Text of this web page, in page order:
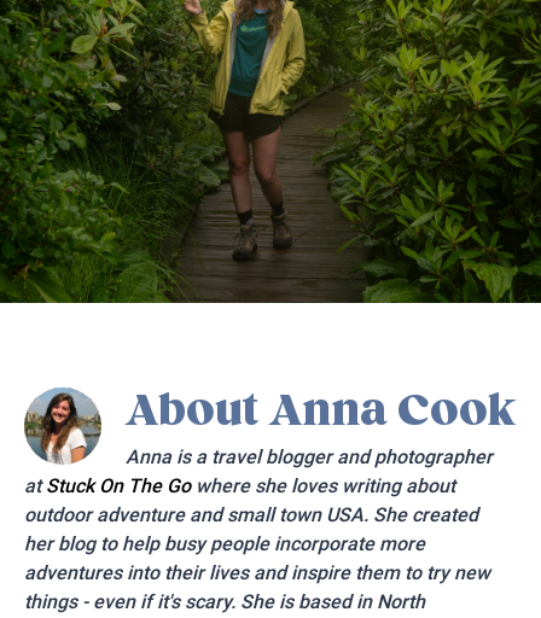
AboutAnna Cook
Anna is a travel blogger and photographer
atStuck On The Gowhere she loves writing about
outdoor adventure and small town USA. She created
her blog to help busy people incorporate more
adventures into their lives and inspire them to try new
things - even if it's scary. She is based in North